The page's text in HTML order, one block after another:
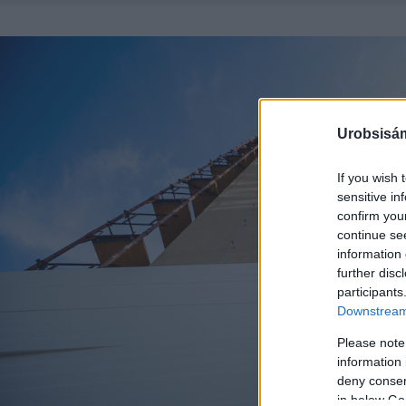
If you wish
sensitive
confirm
continue
information
further
Please
information
deny
in below